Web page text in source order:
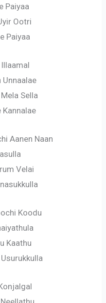
Paiyaa
Ootri
Paiyaa
Unnaalae
Sella
Kannalae
Aanen Naan
Velai
Koodu
Kaathu